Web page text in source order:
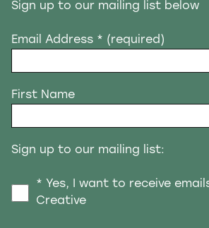
Sign up to our mailing list below
Email Address * (required)
First Name
Sign up to our mailing list:
* Yes, I want to receive
Creative